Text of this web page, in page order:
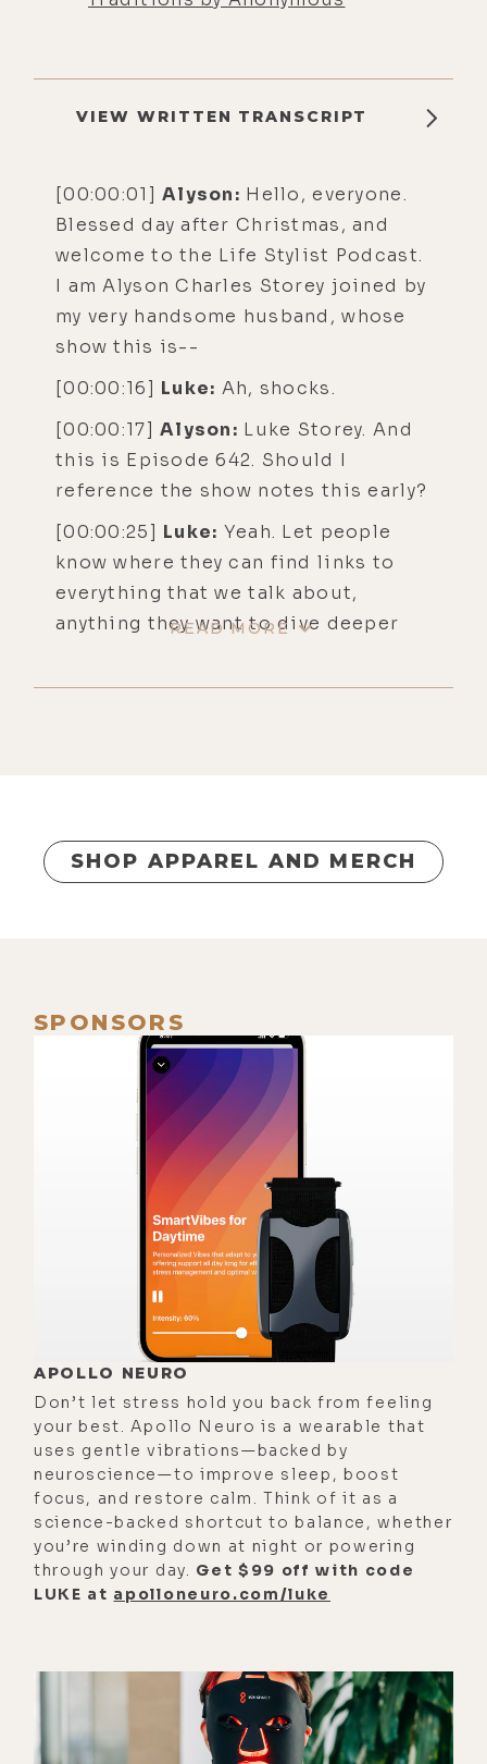
VIEW WRITTEN TRANSCRIPT
[00:00:01]Alyson: Hello, everyone.
Blessed day after Christmas, and
welcome to the Life Stylist Podcast.
I am Alyson Charles Storey joined by
my very handsome husband, whose
show this is--
[00:00:16] Luke: Ah, shocks.
[00:00:17]Alyson: Luke Storey. And
this is Episode 642. Should I
reference the show notes this early?
[00:00:25] Luke: Yeah. Let people
know where they can find links to
everything that we talk about,
anything they want to dive deeper
[00:00:33]Alyson:All right. You can
[00:00:44]Alyson:Slash, okay. Yeah.
the energy of fire, and so it gives me
even more of an excuse to have it on
all day, every day, and to cozy up. I
like coziness.
[00:01:04]
Luke:You do like
coziness, which is funny because
you don't like cold weather. You and
I share that. Probably because you
grew up in Indiana and I grew up at
various times and freezing places
like Colorado and Idaho. One thing I
love about the holidays with you is
that you demand that we get a
Christmas tree, which I would never
do if I was single.
[00:01:33]Alyson:Really?
[00:01:34]Luke:No.
[00:01:34]Alyson: The house would
even know. You know what I mean?
With dates and stuff, you'd have to
tell me, hey, today's Christmas. Like,
READ MORE
SHOP APPAREL AND MERCH
SPONSORS
APOLLO NEURO
Don’t let stress hold you back from feeling
your best. Apollo Neuro is a wearable that
uses gentle vibrations—backed by
neuroscience—to improve sleep, boost
focus, and restore calm. Think of it as a
science-backed shortcut to balance, whether
you’re winding down at night or powering
through your day. Get $99 off with code
LUKE at apolloneuro.com/luke